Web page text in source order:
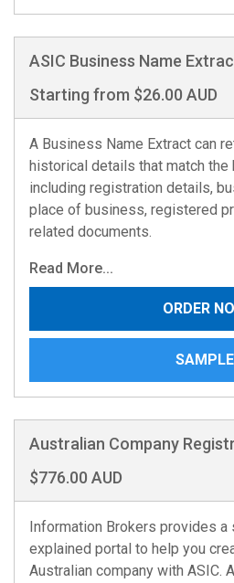
ASIC Business Name
Starting from $26.00 AUD
A Business Name Extract can
historical details that match the
including registration details,
place of business, registered
related documents.
Read More...
ORDER
SAMPLE
Australian Company
$776.00 AUD
Information Brokers provides a
explained portal to help you
Australian company with ASIC.